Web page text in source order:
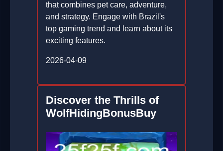
that combines pet care, adventure,
and strategy. Engage with Brazil's
top gaming trend and learn about its
exciting features.
2026-04-09
Discover the Thrills of
WolfHidingBonusBuy